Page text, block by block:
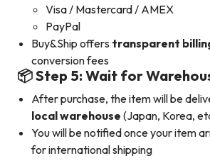
Visa / Mastercard / AMEX
PayPal
Buy&Ship offers transparent
conversion fees
📦 Step 5: Wait for
After purchase, the item will be
local warehouse (Japan, Korea,
You will be notified once your item
for international shipping